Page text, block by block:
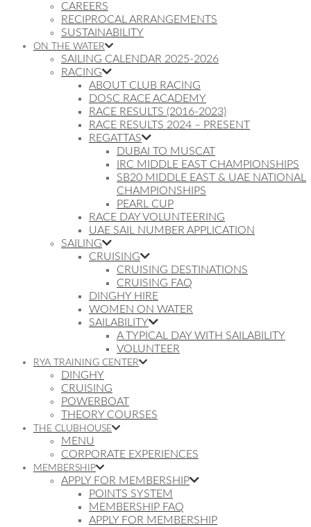
CAREERS
RECIPROCAL ARRANGEMENTS
SUSTAINABILITY
ON THE WATER
SAILING CALENDAR 2025-2026
RACING
ABOUT CLUB RACING
DOSC RACE ACADEMY
RACE RESULTS (2016-2023)
RACE RESULTS 2024 – PRESENT
REGATTAS
DUBAI TO MUSCAT
IRC MIDDLE EAST CHAMPIONSHIPS
SB20 MIDDLE EAST & UAE NATIONAL
CHAMPIONSHIPS
PEARL CUP
RACE DAY VOLUNTEERING
UAE SAIL NUMBER APPLICATION
SAILING
CRUISING
CRUISING DESTINATIONS
CRUISING FAQ
DINGHY HIRE
WOMEN ON WATER
SAILABILITY
A TYPICAL DAY WITH SAILABILITY
VOLUNTEER
RYA TRAINING CENTER
DINGHY
CRUISING
POWERBOAT
THEORY COURSES
THE CLUBHOUSE
MENU
CORPORATE EXPERIENCES
MEMBERSHIP
APPLY FOR MEMBERSHIP
POINTS SYSTEM
MEMBERSHIP FAQ
APPLY FOR MEMBERSHIP